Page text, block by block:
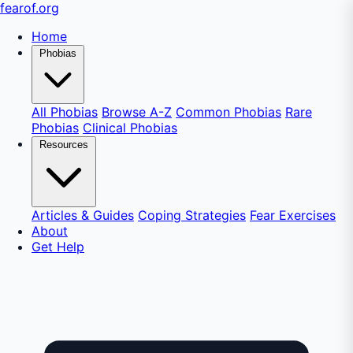
fearof.org
Home
Phobias
All Phobias Browse A-Z Common Phobias Rare
Phobias Clinical Phobias
Resources
Articles & Guides Coping Strategies Fear Exercises
About
Get Help